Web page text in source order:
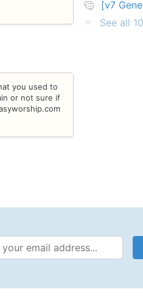
you used to
or not sure if
[v7
See all
Email Address